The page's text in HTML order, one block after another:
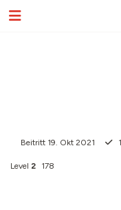
Beitritt 19. Okt 2021 1
Level 2 178